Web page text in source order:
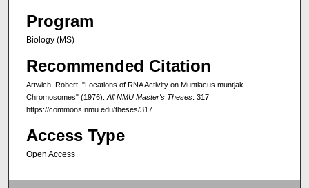
Program
Biology (MS)
Recommended Citation
Artwich, Robert, "Locations of RNA Activity on Muntiacus muntjak
Chromosomes" (1976). All NMU Master's Theses. 317.
https://commons.nmu.edu/theses/317
Access Type
Open Access